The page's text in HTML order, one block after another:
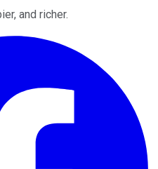
and richer.